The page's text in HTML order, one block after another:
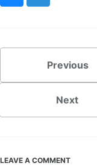
Previous
Next
LEAVE A COMMENT